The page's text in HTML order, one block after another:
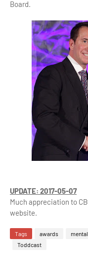
Board.
UPDATE: 2017-05-07
Much appreciation to
website.
Tags awards
Toddcast